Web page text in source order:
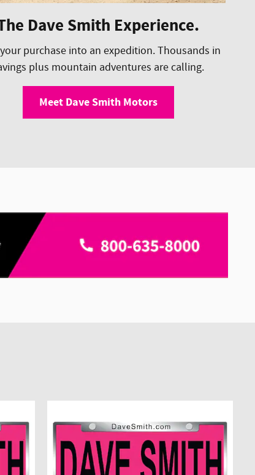
Dave Smith Experience.
purchase into an expedition. Thousands in
plus mountain adventures are calling.
Meet Dave Smith Motors